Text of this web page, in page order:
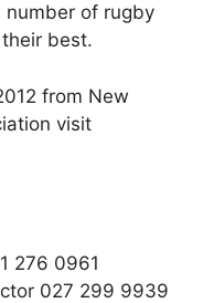
number of rugby
best.
from New
visit
276 0961
027 299 9939